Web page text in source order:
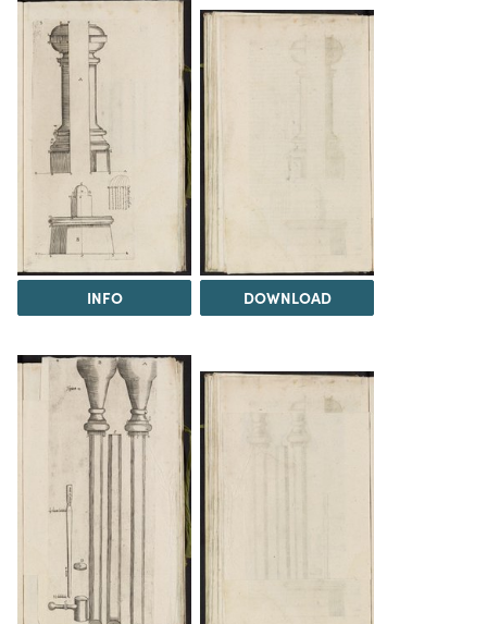
INFO DOWNLOAD